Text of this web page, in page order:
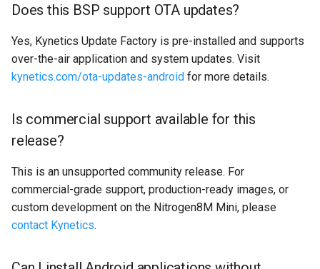
Does this BSP support OTA updates?
Yes, Kynetics Update Factory is pre-installed and supports
over-the-air application and system updates. Visit
kynetics.com/ota-updates-android for more details.
Is commercial support available for this
release?
This is an unsupported community release. For
commercial-grade support, production-ready images, or
custom development on the Nitrogen8M Mini, please
contact Kynetics.